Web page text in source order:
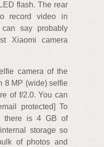
flash. The rear
record video in
say probably
Xiaomi camera
camera of the
8 MP (wide) selfie
of f/2.0. You can
protected] To
there is 4 GB of
storage so
of photos and